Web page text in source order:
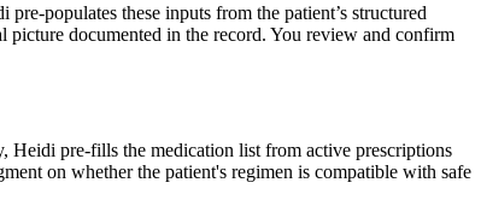
populates these inputs from the patient’s structured
documented in the record. You review and confirm
Heidi pre-fills the medication list from active prescriptions
on whether the patient's regimen is compatible with safe